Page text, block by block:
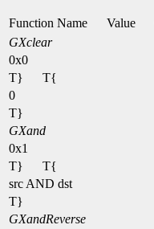
Function Name Value
GXclear
0x0
T}
T{
0
T}
GXand
0x1
T}
T{
src AND dst
T}
GXandReverse